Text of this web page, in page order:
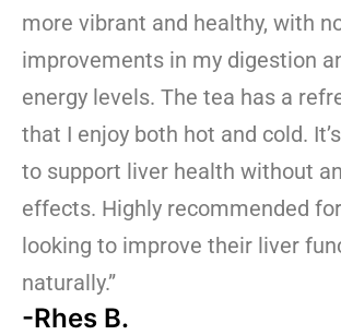
more vibrant and healthy, with
improvements in my digestion
energy levels. The tea has a
that I enjoy both hot and cold.
to support liver health without
effects. Highly recommended
looking to improve their liver
naturally.”
-Rhes B.